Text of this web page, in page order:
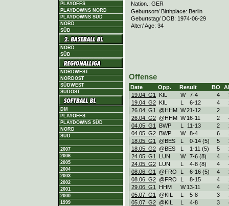
PLAYOFFS
PLAYDOWNS NORD
PLAYDOWNS SÜD
NORD
SÜD
NORD
SÜD
NORDWEST
NORDOST
SÜDWEST
SÜDOST
DM
PLAYOFFS
PLAYDOWNS SÜD
NORD
SÜD
2007
2006
2005
2004
2003
2002
2001
2000
1999
Nation.: GER
Geburtsort/ Birthplace: Berlin
Geburtstag/ DOB: 1974-06-29
Alter/ Age: 34
Offense
Date Opp. Result BO
19.04. G1
KIL W 7-4 4
19.04. G2 KIL L 6-12 4
26.04. G1
@HHM W21-12 2
26.04. G2 @HHM W 16-11 2
04.05. G1
BWP L 11-13 2
04.05. G2 BWP W 8-4 6
18.05. G1
@BES L 0-14 (5) 5
18.05. G2 @BES L 1-11 (5) 5
24.05. G1
LUN W 7-6 (8) 4
24.05. G2 LUN L 4-8 (8) 4
08.06. G1
@FRO L 6-16 (5) 4
08.06. G2 @FRO L 8-15 4
29.06. G1
HHM W 13-11 4
05.07. G1
@KIL L 5-8 3
05.07. G2 @KIL L 4-8 3